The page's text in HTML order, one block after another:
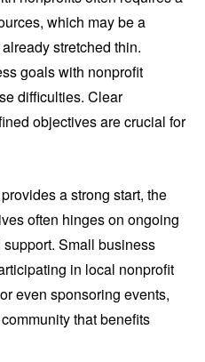
which may be a
stretched thin.
goals with nonprofit
difficulties. Clear
objectives are crucial for
a strong start, the
often hinges on ongoing
Small business
in local nonprofit
even sponsoring events,
that benefits